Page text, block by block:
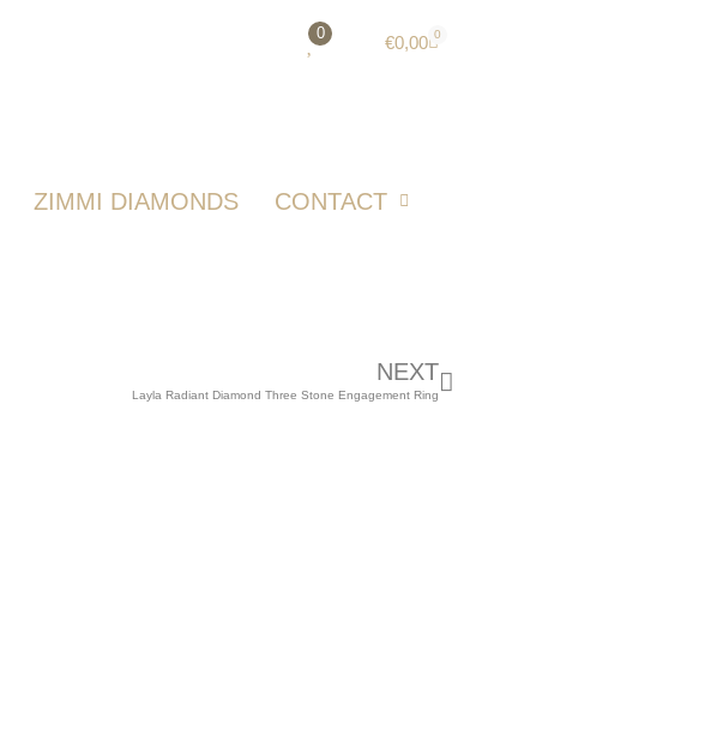
0 €0,00 0
ZIMMI DIAMONDS CONTACT
NEXT
Layla Radiant Diamond Three Stone Engagement Ring